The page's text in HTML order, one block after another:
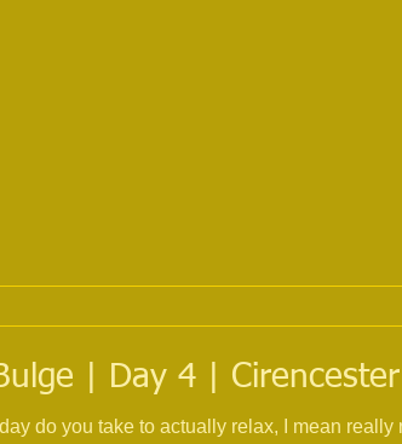
| Day 4 |
to actually relax, I mean really relax? No telephone, no